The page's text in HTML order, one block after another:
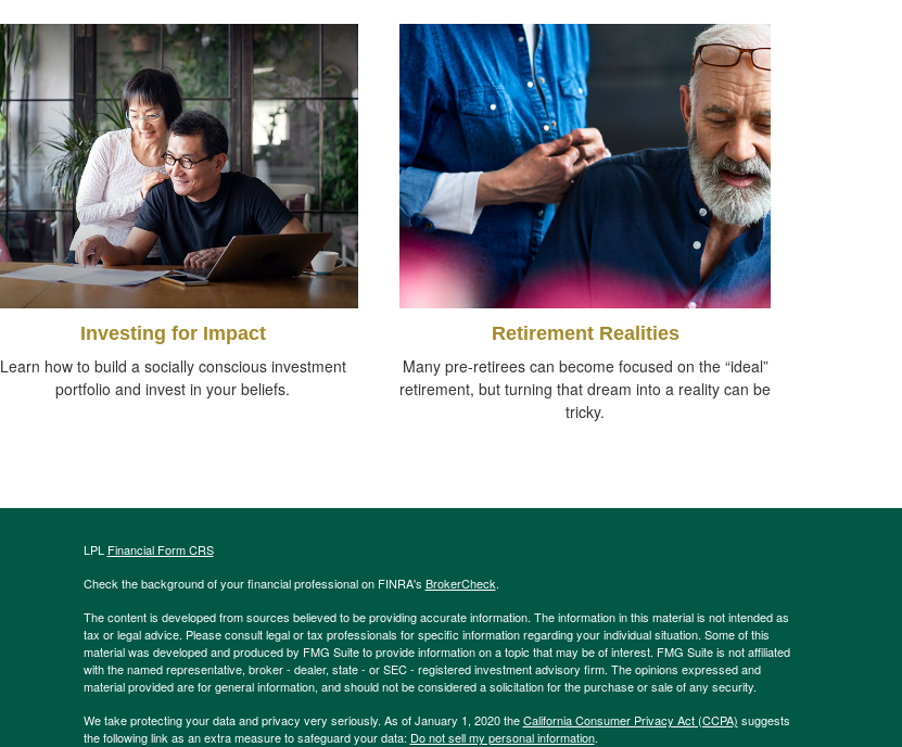
Investing for Impact
Learn how to build a socially conscious investment
portfolio and invest in your beliefs.
Retirement Realities
Many pre-retirees can become focused on the “ideal”
retirement, but turning that dream into a reality can be
tricky.
LPL Financial Form CRS
Check the background of your financial professional on FINRA's BrokerCheck.
The content is developed from sources believed to be providing accurate information. The information in this material is not intended as
tax or legal advice. Please consult legal or tax professionals for specific information regarding your individual situation. Some of this
material was developed and produced by FMG Suite to provide information on a topic that may be of interest. FMG Suite is not affiliated
with the named representative, broker - dealer, state - or SEC - registered investment advisory firm. The opinions expressed and
material provided are for general information, and should not be considered a solicitation for the purchase or sale of any security.
We take protecting your data and privacy very seriously. As of January 1, 2020 theCalifornia Consumer Privacy Act (CCPA) suggests
the following link as an extra measure to safeguard your data: Do not sell my personal information.